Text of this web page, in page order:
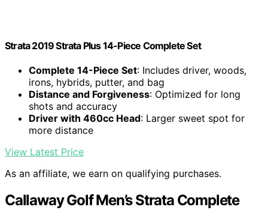
Strata 2019 Strata Plus 14-Piece Complete Set
Complete 14-Piece Set: Includes driver, woods,
irons, hybrids, putter, and bag
Distance and Forgiveness: Optimized for long
shots and accuracy
Driver with 460cc Head: Larger sweet spot for
more distance
View Latest Price
As an affiliate, we earn on qualifying purchases.
Callaway Golf Men’s Strata Complete